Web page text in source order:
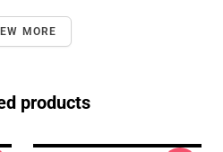
MORE
products